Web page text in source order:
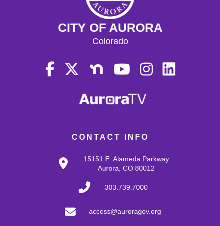
CONTACT INFO
15151 E. Alameda Parkway
Aurora, CO 80012
303.739.7000
access@auroragov.org
CITY OF AURORA
Colorado